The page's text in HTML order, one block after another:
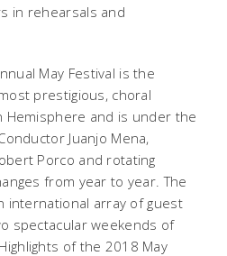
in rehearsals and
May Festival is the
prestigious, choral
Hemisphere and is under the
Juanjo Mena,
Porco and rotating
from year to year. The
international array of guest
spectacular weekends of
of the 2018 May